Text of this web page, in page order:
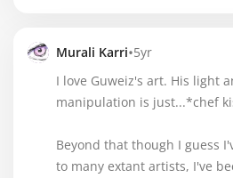
Murali Karri•5yr
I love Guweiz's art. His light
manipulation is just...*chef
Beyond that though I guess
to many extant artists, I've